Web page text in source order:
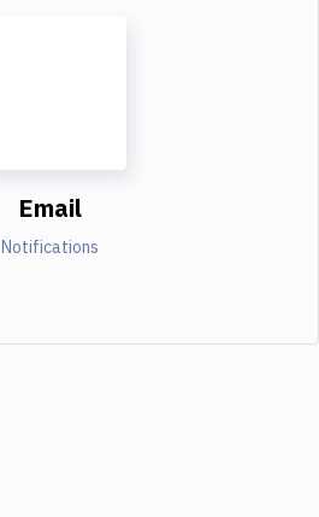
Email
Notifications